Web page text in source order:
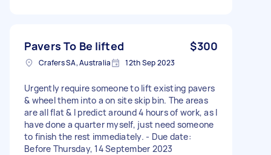
Pavers To Be lifted $300
Crafers SA, Australia 12th Sep 2023
Urgently require someone to lift existing pavers
& wheel them into a on site skip bin. The areas
are all flat & I predict around 4 hours of work, as I
have done a quarter myself, just need someone
to finish the rest immediately. - Due date:
Before Thursday, 14 September 2023